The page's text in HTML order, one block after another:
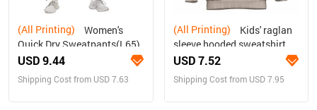
(All Printing)
Quick Dry Sweatpants(L65)
USD 9.44
Shipping Cost from USD 7.63
(All Printing)
sleeve hooded sweatshirt
with open pockets
USD 7.52
Shipping Cost from USD 7.95